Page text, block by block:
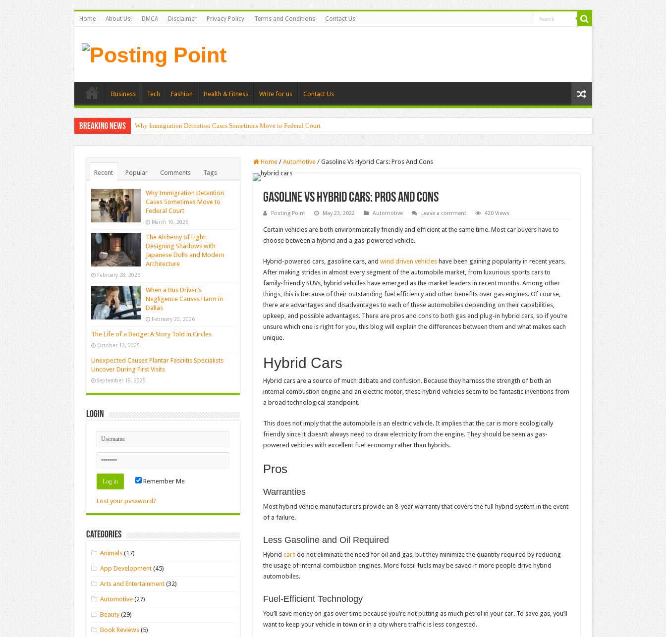
Home About Us! DMCA Disclaimer Privacy Policy Terms and Conditions Contact Us
Business Tech Fashion Health & Fitness Write for us Contact Us
Breaking News Why Immigration Detention Cases Sometimes Move to Federal Court
Home / Automotive / Gasoline Vs Hybrid Cars: Pros And Cons
Gasoline Vs Hybrid Cars: Pros And Cons
Posting Point May 23, 2022 Automotive Leave a comment 420 Views
Certain vehicles are both environmentally friendly and efficient at the same time. Most car buyers have to
choose between a hybrid and a gas-powered vehicle.
Hybrid-powered cars, gasoline cars, and wind driven vehicleshave been gaining popularity in recent years.
After making strides in almost every segment of the automobile market, from luxurious sports cars to
family-friendly SUVs, hybrid vehicles have emerged as the market leaders in recent months. Among other
things, this is because of their outstanding fuel efficiency and other benefits over gas engines. Of course,
there are advantages and disadvantages to each of these automobiles depending on their capabilities,
upkeep, and possible advantages. There are pros and cons to both gas and plug-in hybrid cars, so if you’re
unsure which one is right for you, this blog will explain the differences between them and what makes each
unique.
Hybrid Cars
Hybrid cars are a source of much debate and confusion. Because they harness the strength of both an
internal combustion engine and an electric motor, these hybrid vehicles seem to be fantastic inventions from
a broad technological standpoint.
This does not imply that the automobile is an electric vehicle. It implies that the car is more ecologically
friendly since it doesn’t always need to draw electricity from the engine. They should be seen as gas-
powered vehicles with excellent fuel economy rather than hybrids.
Pros
Warranties
Most hybrid vehicle manufacturers provide an 8-year warranty that covers the full hybrid system in the event
of a failure.
Less Gasoline and Oil Required
Hybrid carsdo not eliminate the need for oil and gas, but they minimize the quantity required by reducing
the usage of internal combustion engines. More fossil fuels may be saved if more people drive hybrid
automobiles.
Fuel-Efficient Technology
You’ll save money on gas over time because you’re not putting as much petrol in your car. To save gas, you’ll
want to keep your vehicle in town or in a city where traffic is less congested.
Recent Popular Comments Tags
Why Immigration Detention
Cases Sometimes Move to
Federal Court
March 10, 2026
The Alchemy of Light:
Designing Shadows with
Japanese Dolls and Modern
Architecture
February 28, 2026
When a Bus Driver’s
Negligence Causes Harm in
Dallas
February 20, 2026
The Life of a Badge: A Story Told in Circles
October 13, 2025
Unexpected Causes Plantar Fasciitis Specialists
Uncover During First Visits
September 19, 2025
Login
Remember Me
Lost your password?
Categories
Animals (17)
App Development (45)
Arts and Entertainment (32)
Automotive (27)
Beauty(29)
Book Reviews (5)